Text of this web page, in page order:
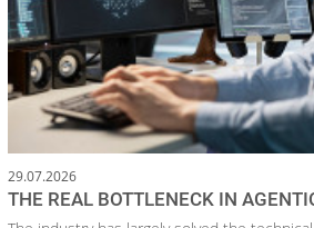
29.07.2026
THE REAL BOTTLENECK IN